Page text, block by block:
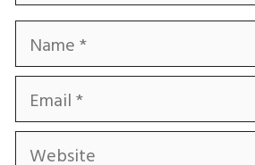
Name
Email
Website